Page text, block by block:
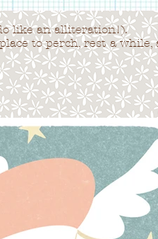
like an alliteration!).
to perch, rest a while,